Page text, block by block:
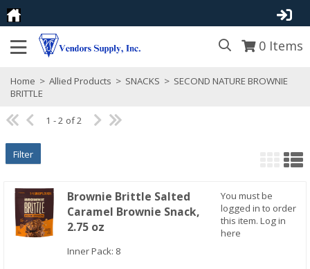
0 Items
Home > Allied Products > SNACKS > SECOND NATURE BROWNIE
BRITTLE
1 - 2 of 2
Filter
Brownie Brittle Salted
Caramel Brownie Snack,
2.75 oz
Inner Pack: 8
You must be
logged in to order
this item. Log in
here